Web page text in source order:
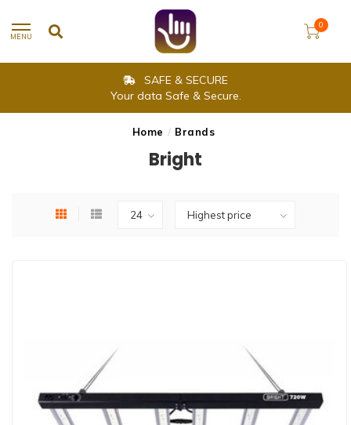
MENU
0
SAFE & SECURE
Your data Safe & Secure.
Home / Brands
Bright